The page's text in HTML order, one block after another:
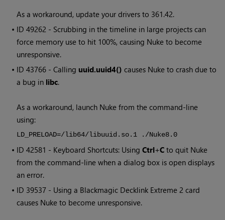
As a workaround, update your drivers to 361.42.
• ID49262 - Scrubbing in the timeline in large projects can
force memory use to hit 100%, causing Nuke to become
unresponsive.
• ID43766 - Calling uuid.uuid4() causes Nuke to crash due to
a bug in libc.
As a workaround, launch Nuke from the command-line
using:
LD_PRELOAD=/lib64/libuuid.so.1 ./Nuke8.0
• ID42581 - Keyboard Shortcuts: UsingCtrl+C to quit Nuke
from the command-line when a dialog box is open displays
an error.
• ID 39537 - Using a Blackmagic Decklink Extreme 2 card
causes Nuke to become unresponsive.